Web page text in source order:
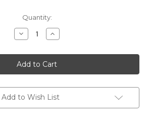
Quantity:
Decrease
Quantity
Fruit
Bowl
Jelly
Beans
Bag
Increase
Quantity
Fruit
Bowl
Jelly
Beans
Bag
Add to Wish List